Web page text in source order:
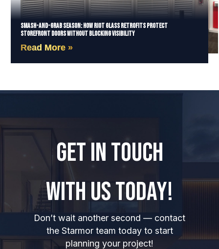
Smash-and-Grab Season: How Riot Glass Retrofits Protect
Storefront Doors Without Blocking Visibility
Read More »
GET IN TOUCH
WITH US TODAY!
Don’t wait another second — contact
the Starmor team today to start
planning your project!